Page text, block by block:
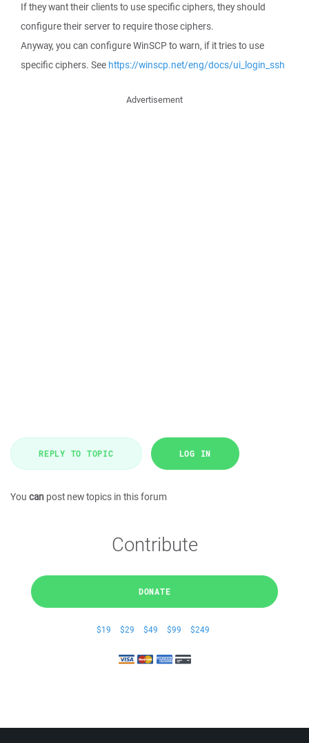
If they want their clients to use specific ciphers, they should
configure their server to require those ciphers.
Anyway, you can configure WinSCP to warn, if it tries to use
specific ciphers. See https://winscp.net/eng/docs/ui_login_ssh
Advertisement
REPLY TO TOPIC LOG IN
You can post new topics in this forum
Contribute
DONATE
$19 $29 $49 $99 $249